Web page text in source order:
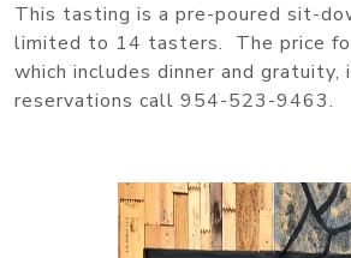
This tasting is a pre-poured sit-
limited to 14 tasters. The price
which includes dinner and
reservations call 954-523-9463.